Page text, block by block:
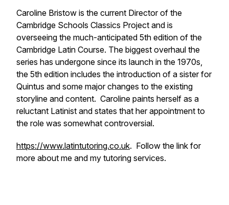
Caroline Bristow is the current Director of the
Cambridge Schools Classics Project and is
overseeing the much-anticipated 5th edition of the
Cambridge Latin Course. The biggest overhaul the
series has undergone since its launch in the 1970s,
the 5th edition includes the introduction of a sister for
Quintus and some major changes to the existing
storyline and content. Caroline paints herself as a
reluctant Latinist and states that her appointment to
the role was somewhat controversial.
https://www.latintutoring.co.uk. Follow the link for
more about me and my tutoring services.